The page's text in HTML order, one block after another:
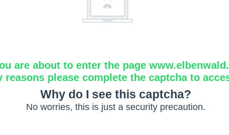
are about to enter the page
reasons please complete the captcha to
Why do I see this captcha?
No worries, this is just a security precaution.